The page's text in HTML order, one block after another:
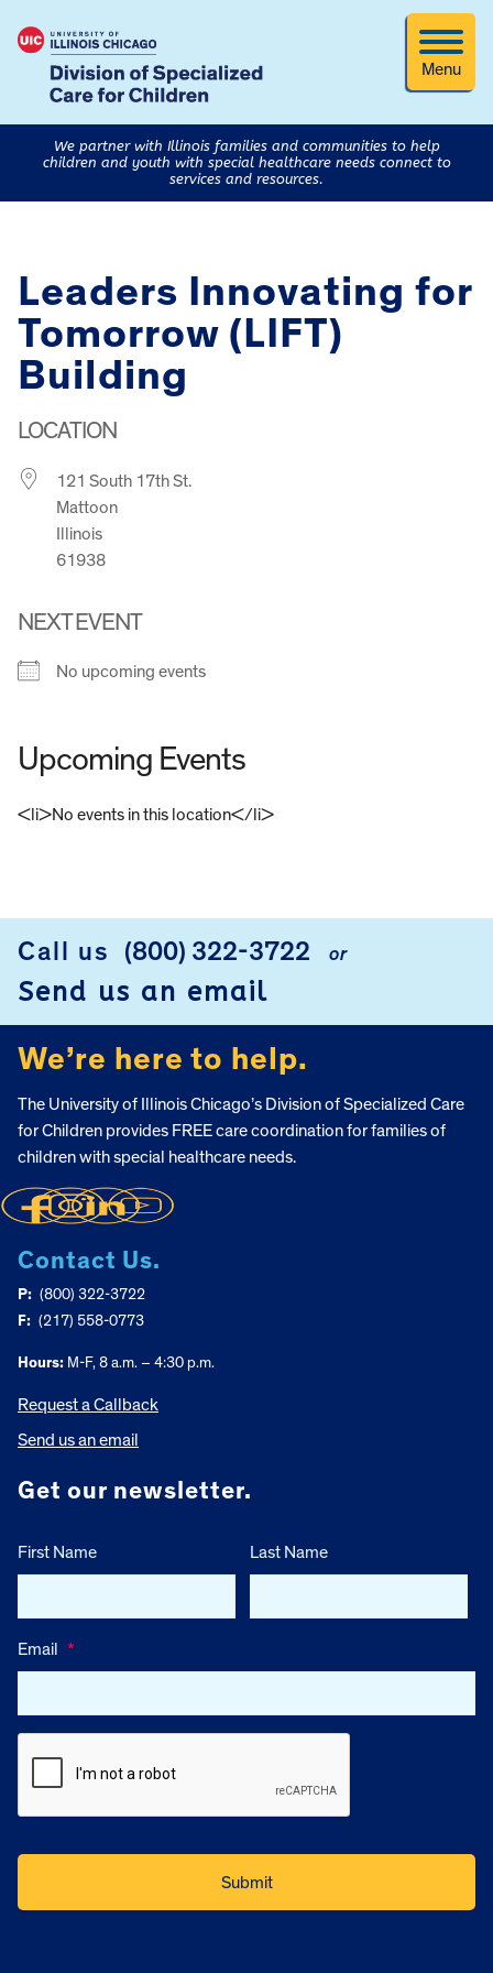
Menu
We partner with Illinois families and communities to help
children and youth with special healthcare needs connect to
services and resources.
Leaders Innovating for
Tomorrow (LIFT)
Building
LOCATION
121 South 17th St.
Mattoon
Illinois
61938
NEXT EVENT
No upcoming events
Upcoming Events
<li>No events in this location</li>
Call us (800) 322-3722 or
Send us an email
We’re here to help.
The University of Illinois Chicago’s Division of Specialized Care
for Children provides FREE care coordination for families of
children with special healthcare needs.
Contact Us.
P: (800) 322-3722
F: (217) 558-0773
Hours: M-F, 8 a.m. – 4:30 p.m.
Request a Callback
Send us an email
Get our newsletter.
First Name Last Name
Email *